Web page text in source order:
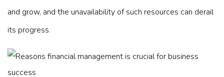
and grow, and the unavailability of such resources can derail
its progress.